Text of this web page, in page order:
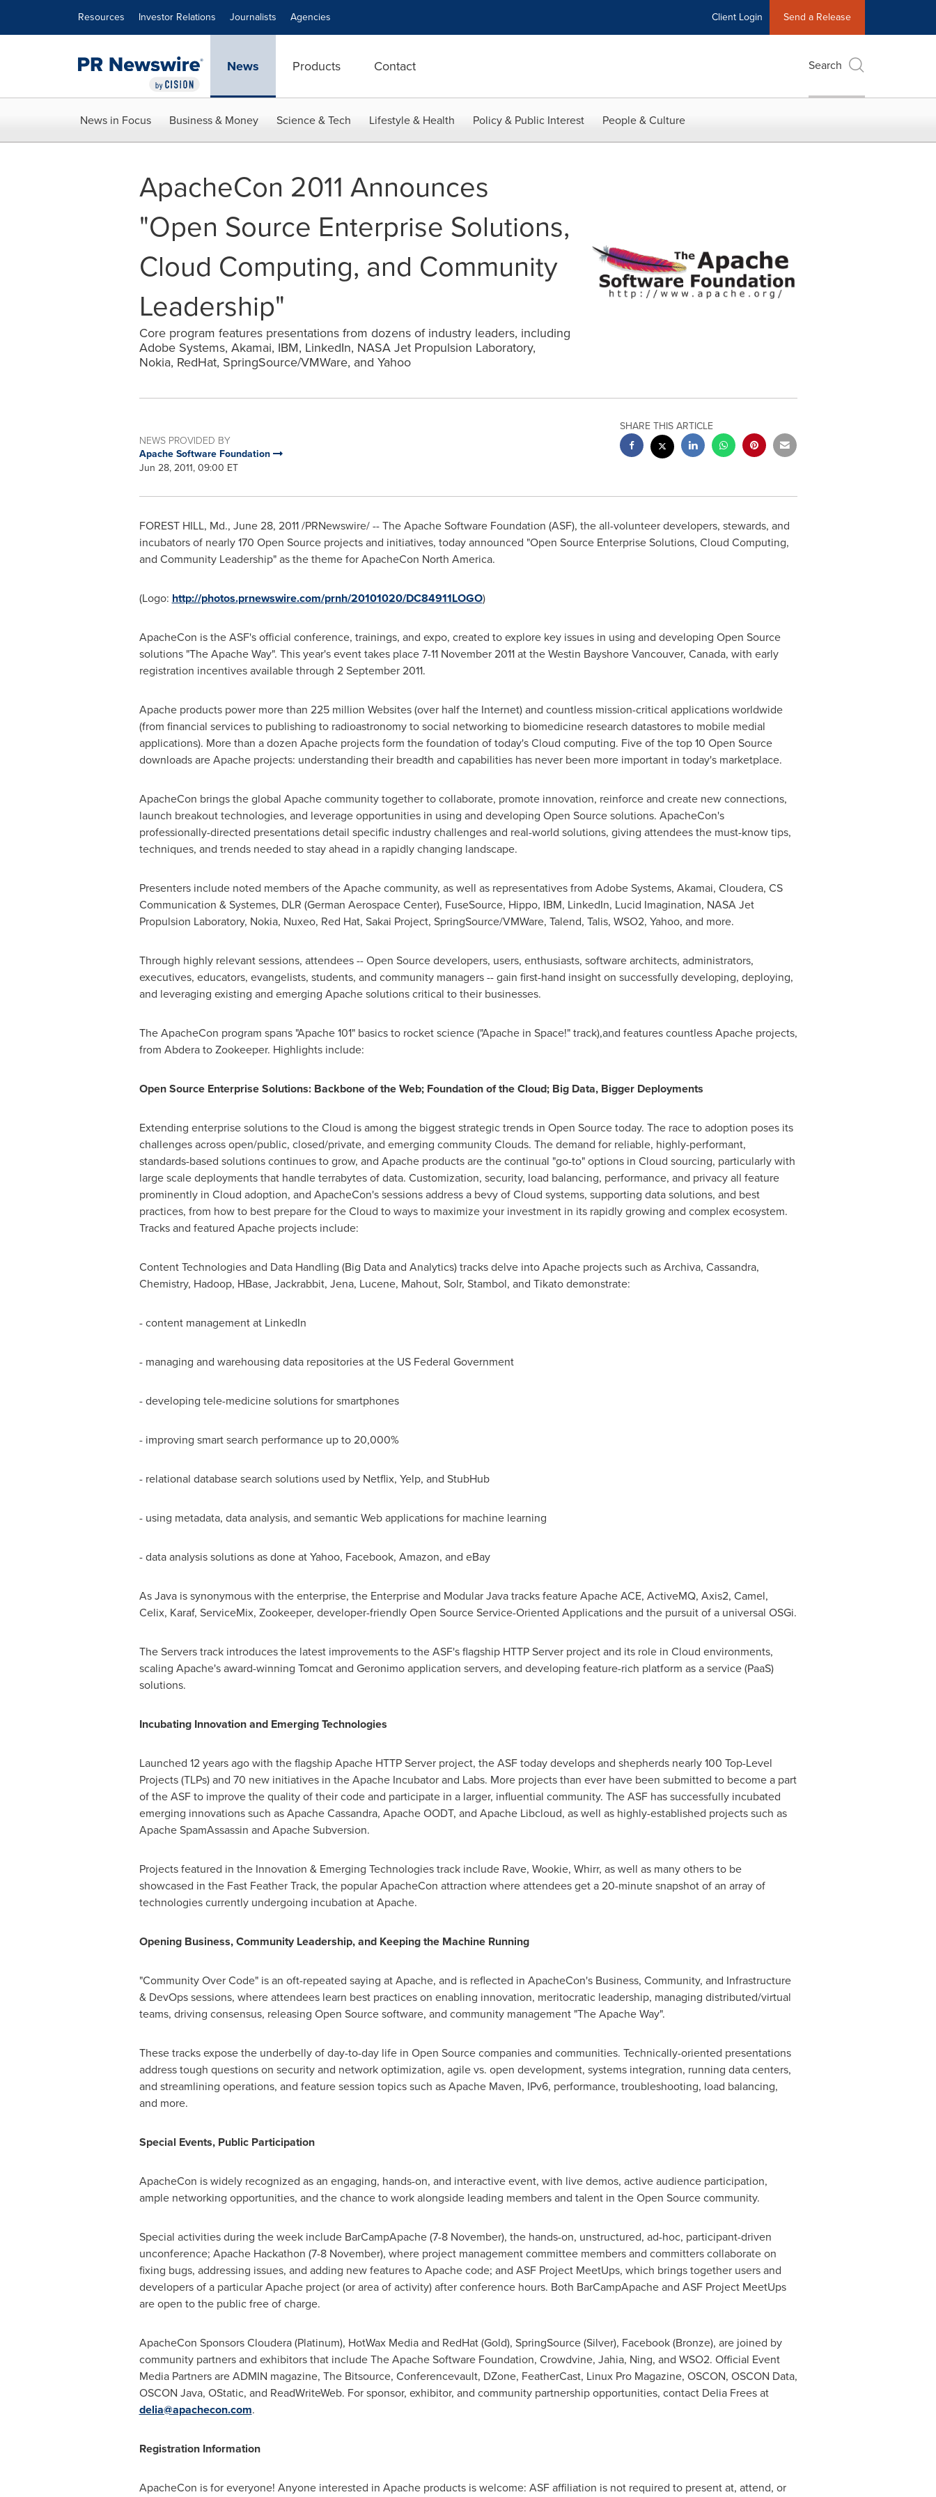
Resources Investor Relations Journalists Agencies Client Login Send a Release
News Products Contact Search
News in Focus Business & Money Science & Tech Lifestyle & Health Policy & Public Interest People & Culture
ApacheCon 2011 Announces
"Open Source Enterprise Solutions,
Cloud Computing, and Community
Leadership"
Core program features presentations from dozens of industry leaders, including
Adobe Systems, Akamai, IBM, LinkedIn, NASA Jet Propulsion Laboratory,
Nokia, RedHat, SpringSource/VMWare, and Yahoo
NEWS PROVIDED BY
Apache Software Foundation
Jun 28, 2011, 09:00 ET
SHARE THIS ARTICLE
FOREST HILL, Md., June 28, 2011/PRNewswire/ --The Apache Software Foundation (ASF), the all-volunteer developers, stewards, and
incubators of nearly 170 Open Source projects and initiatives, today announced "Open Source Enterprise Solutions, Cloud Computing,
and Community Leadership" as the theme for ApacheCon North America.
(Logo: http://photos.prnewswire.com/prnh/20101020/DC84911LOGO)
ApacheCon is the ASF's official conference, trainings, and expo, created to explore key issues in using and developing Open Source
solutions "The Apache Way". This year's event takes place7-11 November 2011at the Westin BayshoreVancouver, Canada, with early
registration incentives available through 2 September 2011.
Apache products power more than 225 million Websites (over half the Internet) and countless mission-critical applications worldwide
(from financial services to publishing to radioastronomy to social networking to biomedicine research datastores to mobile medial
applications). More than a dozen Apache projects form the foundation of today's Cloud computing. Five of the top 10 Open Source
downloads are Apache projects: understanding their breadth and capabilities has never been more important in today's marketplace.
ApacheCon brings the global Apache community together to collaborate, promote innovation, reinforce and create new connections,
launch breakout technologies, and leverage opportunities in using and developing Open Source solutions. ApacheCon's
professionally-directed presentations detail specific industry challenges and real-world solutions, giving attendees the must-know tips,
techniques, and trends needed to stay ahead in a rapidly changing landscape.
Presenters include noted members of the Apache community, as well as representatives from Adobe Systems, Akamai, Cloudera, CS
Communication & Systemes, DLR (German Aerospace Center), FuseSource, Hippo, IBM, LinkedIn, Lucid Imagination, NASA Jet
Propulsion Laboratory, Nokia, Nuxeo, Red Hat, Sakai Project, SpringSource/VMWare, Talend, Talis, WSO2, Yahoo, and more.
Through highly relevant sessions, attendees -- Open Source developers, users, enthusiasts, software architects, administrators,
executives, educators, evangelists, students, and community managers -- gain first-hand insight on successfully developing, deploying,
and leveraging existing and emerging Apache solutions critical to their businesses.
The ApacheCon program spans "Apache 101" basics to rocket science ("Apache in Space!" track),and features countless Apache projects,
from Abdera to Zookeeper. Highlights include:
Open Source Enterprise Solutions: Backbone of the Web; Foundation of the Cloud; Big Data, Bigger Deployments
Extending enterprise solutions to the Cloud is among the biggest strategic trends in Open Source today. The race to adoption poses its
challenges across open/public, closed/private, and emerging community Clouds. The demand for reliable, highly-performant,
standards-based solutions continues to grow, and Apache products are the continual "go-to" options in Cloud sourcing, particularly with
large scale deployments that handle terrabytes of data. Customization, security, load balancing, performance, and privacy all feature
prominently in Cloud adoption, and ApacheCon's sessions address a bevy of Cloud systems, supporting data solutions, and best
practices, from how to best prepare for the Cloud to ways to maximize your investment in its rapidly growing and complex ecosystem.
Tracks and featured Apache projects include:
Content Technologies and Data Handling (Big Data and Analytics) tracks delve into Apache projects such as Archiva, Cassandra,
Chemistry, Hadoop, HBase, Jackrabbit, Jena, Lucene, Mahout, Solr, Stambol, and Tikato demonstrate:
- content management at LinkedIn
- managing and warehousing data repositories at the US Federal Government
- developing tele-medicine solutions for smartphones
- improving smart search performance up to 20,000%
- relational database search solutions used by Netflix, Yelp, and StubHub
- using metadata, data analysis, and semantic Web applications for machine learning
- data analysis solutions as done at Yahoo, Facebook, Amazon, and eBay
As Java is synonymous with the enterprise, the Enterprise and Modular Java tracks feature Apache ACE, ActiveMQ, Axis2, Camel,
Celix, Karaf, ServiceMix, Zookeeper, developer-friendly Open Source Service-Oriented Applications and the pursuit of a universal OSGi.
The Servers track introduces the latest improvements to the ASF's flagship HTTP Server project and its role in Cloud environments,
scaling Apache's award-winning Tomcat and Geronimo application servers, and developing feature-rich platform as a service (PaaS)
solutions.
Incubating Innovation and Emerging Technologies
Launched 12 years ago with the flagship Apache HTTP Server project, the ASF today develops and shepherds nearly 100 Top-Level
Projects (TLPs) and 70 new initiatives in the Apache Incubator and Labs. More projects than ever have been submitted to become a part
of the ASF to improve the quality of their code and participate in a larger, influential community. The ASF has successfully incubated
emerging innovations such as Apache Cassandra, Apache OODT, and Apache Libcloud, as well as highly-established projects such as
Apache SpamAssassin and Apache Subversion.
Projects featured in the Innovation & Emerging Technologies track include Rave, Wookie, Whirr, as well as many others to be
showcased in the Fast Feather Track, the popular ApacheCon attraction where attendees get a 20-minute snapshot of an array of
technologies currently undergoing incubation at Apache.
Opening Business, Community Leadership, and Keeping the Machine Running
"Community Over Code" is an oft-repeated saying at Apache, and is reflected in ApacheCon's Business, Community, and Infrastructure
& DevOps sessions, where attendees learn best practices on enabling innovation, meritocratic leadership, managing distributed/virtual
teams, driving consensus, releasing Open Source software, and community management "The Apache Way".
These tracks expose the underbelly of day-to-day life in Open Source companies and communities. Technically-oriented presentations
address tough questions on security and network optimization, agile vs. open development, systems integration, running data centers,
and streamlining operations, and feature session topics such as Apache Maven, IPv6, performance, troubleshooting, load balancing,
and more.
Special Events, Public Participation
ApacheCon is widely recognized as an engaging, hands-on, and interactive event, with live demos, active audience participation,
ample networking opportunities, and the chance to work alongside leading members and talent in the Open Source community.
Special activities during the week include BarCampApache (7-8 November), the hands-on, unstructured, ad-hoc, participant-driven
unconference; Apache Hackathon (7-8 November), where project management committee members and committers collaborate on
fixing bugs, addressing issues, and adding new features to Apache code; and ASF Project MeetUps, which brings together users and
developers of a particular Apache project (or area of activity) after conference hours. Both BarCampApache and ASF Project MeetUps
are open to the public free of charge.
ApacheCon Sponsors Cloudera (Platinum), HotWax Media and RedHat (Gold), SpringSource (Silver), Facebook (Bronze), are joined by
community partners and exhibitors that include The Apache Software Foundation, Crowdvine, Jahia, Ning, and WSO2. Official Event
Media Partners are ADMIN magazine, The Bitsource, Conferencevault, DZone, FeatherCast, Linux Pro Magazine, OSCON, OSCON Data,
OSCON Java, OStatic, and ReadWriteWeb. For sponsor, exhibitor, and community partnership opportunities, contact Delia Freesat
delia@apachecon.com.
Registration Information
ApacheCon is for everyone! Anyone interested in Apache products is welcome: ASF affiliation is not required to present at, attend, or